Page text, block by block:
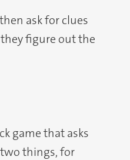
ask for clues
figure out the
game that asks
things, for